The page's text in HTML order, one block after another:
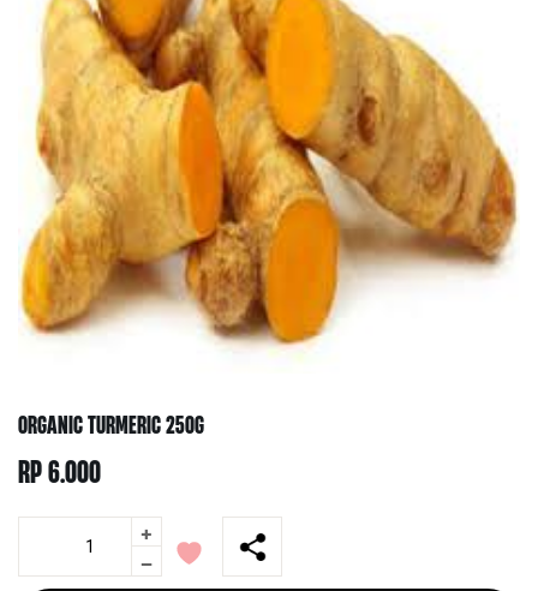
ORGANIC TURMERIC 250G
RP6.000
Turmeric
250g
+
-